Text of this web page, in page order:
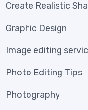
Create Realistic
Graphic Design
Image editing
Photo Editing Tips
Photography